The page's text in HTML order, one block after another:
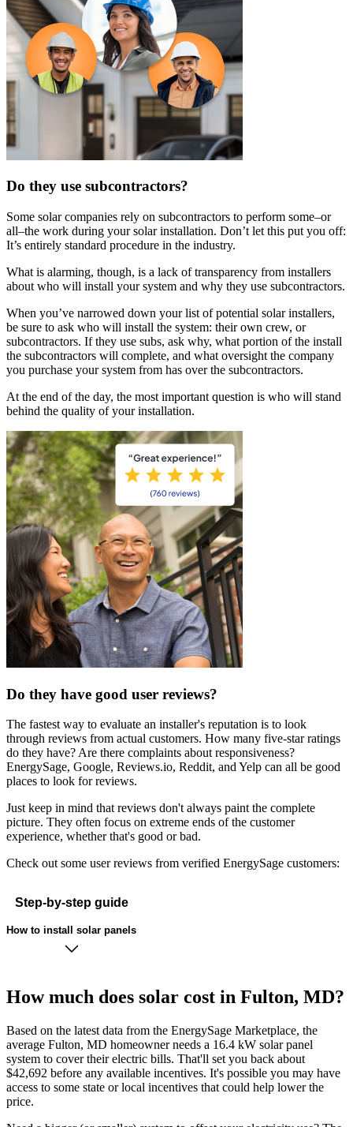
Do they use subcontractors?
Some solar companies rely on subcontractors to perform some–or
all–the work during your solar installation. Don’t let this put you off:
It’s entirely standard procedure in the industry.
What is alarming, though, is a lack of transparency from installers
about who will install your system and why they use subcontractors.
When you’ve narrowed down your list of potential solar installers,
be sure to ask who will install the system: their own crew, or
subcontractors. If they use subs, ask why, what portion of the install
the subcontractors will complete, and what oversight the company
you purchase your system from has over the subcontractors.
At the end of the day, the most important question is who will stand
behind the quality of your installation.
Do they have good user reviews?
The fastest way to evaluate an installer's reputation is to look
through reviews from actual customers. How many five-star ratings
do they have? Are there complaints about responsiveness?
EnergySage, Google, Reviews.io, Reddit, and Yelp can all be good
places to look for reviews.
Just keep in mind that reviews don't always paint the complete
picture. They often focus on extreme ends of the customer
experience, whether that's good or bad.
Check out some user reviews from verified EnergySage customers:
Step-by-step guide
How to install solar panels
How much does solar cost in Fulton, MD?
Based on the latest data from the EnergySage Marketplace, the
average Fulton, MD homeowner needs a 16.4 kW solar panel
system to cover their electric bills. That'll set you back about
$42,692 before any available incentives. It's possible you may have
access to some state or local incentives that could help lower the
price.